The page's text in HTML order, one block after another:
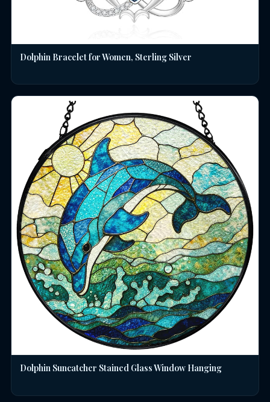
Dolphin Bracelet for Women, Sterling Silver
Dolphin Suncatcher Stained Glass Window Hanging